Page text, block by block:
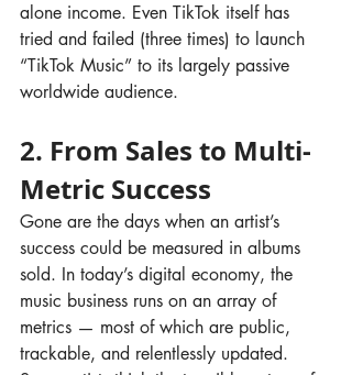
alone income. Even TikTok itself has
tried and failed (three times) to launch
“TikTok Music” to its largely passive
worldwide audience.
2. From Sales to Multi-
Metric Success
Gone are the days when an artist’s
success could be measured in albums
sold. In today’s digital economy, the
music business runs on an array of
metrics — most of which are public,
trackable, and relentlessly updated.